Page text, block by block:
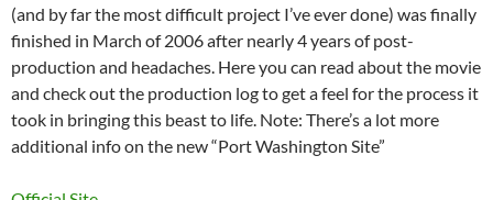
(and by far the most difficult project I’ve ever done) was finally
finished in March of 2006 after nearly 4 years of post-
production and headaches. Here you can read about the movie
and check out the production log to get a feel for the process it
took in bringing this beast to life. Note: There’s a lot more
additional info on the new “Port Washington Site”